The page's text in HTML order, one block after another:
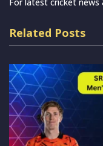
Related Posts